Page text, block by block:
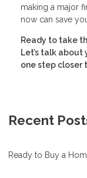
making a major
now can save
Ready to take
Let’s talk
one step closer
Recent
Ready to Buy a